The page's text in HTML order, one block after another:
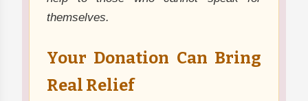
themselves.
Your Donation Can Bring
Real Relief